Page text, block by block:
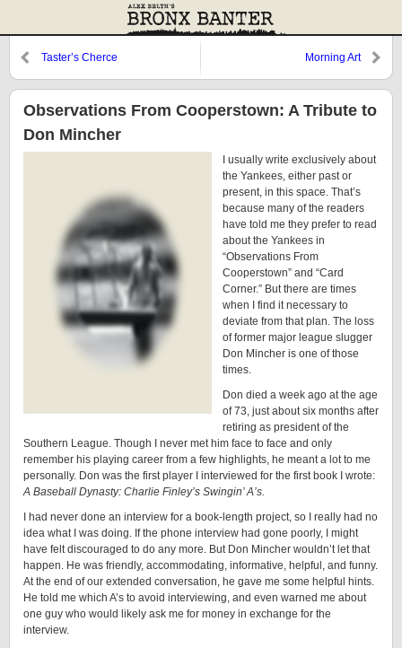
Taster’s Cherce Morning Art
Observations From Cooperstown: A Tribute to
Don Mincher
I usually write exclusively about
the Yankees, either past or
present, in this space. That’s
because many of the readers
have told me they prefer to read
about the Yankees in
“Observations From
Cooperstown” and “Card
Corner.” But there are times
when I find it necessary to
deviate from that plan. The loss
of former major league slugger
Don Mincher is one of those
times.
Don died a week ago at the age
of 73, just about six months after
retiring as president of the
Southern League. Though I never met him face to face and only
remember his playing career from a few highlights, he meant a lot to me
personally. Don was the first player I interviewed for the first book I wrote:
A Baseball Dynasty: Charlie Finley’s Swingin’ A’s.
I had never done an interview for a book-length project, so I really had no
idea what I was doing. If the phone interview had gone poorly, I might
have felt discouraged to do any more. But Don Mincher wouldn’t let that
happen. He was friendly, accommodating, informative, helpful, and funny.
At the end of our extended conversation, he gave me some helpful hints.
He told me which A’s to avoid interviewing, and even warned me about
one guy who would likely ask me for money in exchange for the
interview.